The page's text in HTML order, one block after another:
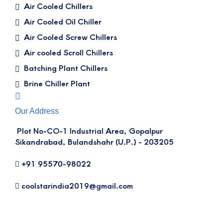
Air Cooled Chillers
Air Cooled Oil Chiller
Air Cooled Screw Chillers
Air cooled Scroll Chillers
Batching Plant Chillers
Brine Chiller Plant
Our Address
Plot No-CO-1 Industrial Area, Gopalpur
Sikandrabad, Bulandshahr (U.P.) - 203205
+91 95570-98022
coolstarindia2019@gmail.com